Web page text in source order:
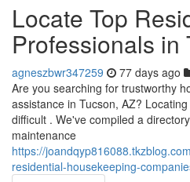
Locate Top
Professionals in
agneszbwr347259 77 days ago
Are you searching for trustworthy
assistance in Tucson, AZ?
difficult . We've compiled a
maintenance
https://
residential-housekeeping-